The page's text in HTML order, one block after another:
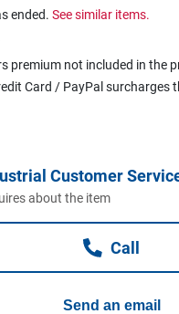
& Forklifts
Garden & Appliances
TV & Electronics
ended. See similar items.
premium not included in the
Card / PayPal surcharges
Customer
about the item
Call
Send an email